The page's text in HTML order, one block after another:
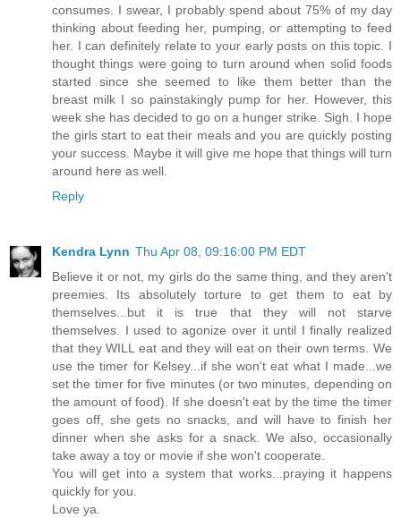
consumes. I swear, I probably spend about 75% of my day
thinking about feeding her, pumping, or attempting to feed
her. I can definitely relate to your early posts on this topic. I
thought things were going to turn around when solid foods
started since she seemed to like them better than the
breast milk I so painstakingly pump for her. However, this
week she has decided to go on a hunger strike. Sigh. I hope
the girls start to eat their meals and you are quickly posting
your success. Maybe it will give me hope that things will turn
around here as well.
Reply
Kendra Lynn Thu Apr 08, 09:16:00 PM EDT
Believe it or not, my girls do the same thing, and they aren't
preemies. Its absolutely torture to get them to eat by
themselves...but it is true that they will not starve
themselves. I used to agonize over it until I finally realized
that they WILL eat and they will eat on their own terms. We
use the timer for Kelsey...if she won't eat what I made...we
set the timer for five minutes (or two minutes, depending on
the amount of food). If she doesn't eat by the time the timer
goes off, she gets no snacks, and will have to finish her
dinner when she asks for a snack. We also, occasionally
take away a toy or movie if she won't cooperate.
You will get into a system that works...praying it happens
quickly for you.
Love ya.